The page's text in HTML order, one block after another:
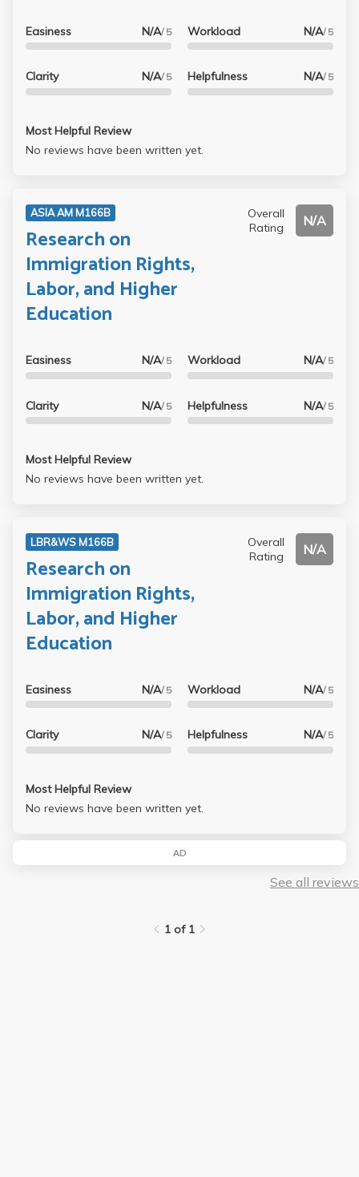
Easiness N/A/ 5
Clarity N/A/ 5
Workload N/A/ 5
Helpfulness N/A/ 5
Most Helpful Review
No reviews have been written yet.
ASIA AM M166B
Research on
Immigration Rights,
Labor, and Higher
Education
Overall
Rating
N/A
Easiness N/A/ 5
Clarity N/A/ 5
Workload N/A/ 5
Helpfulness N/A/ 5
Most Helpful Review
No reviews have been written yet.
LBR&WS M166B
Research on
Immigration Rights,
Labor, and Higher
Education
Overall
Rating
N/A
Easiness N/A/ 5
Clarity N/A/ 5
Workload N/A/ 5
Helpfulness N/A/ 5
Most Helpful Review
No reviews have been written yet.
AD
See all reviews
1 of 1